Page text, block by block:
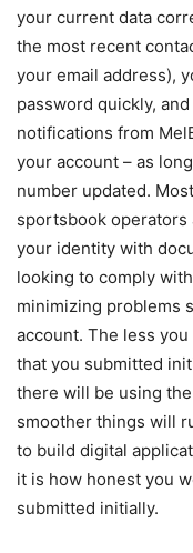
your current data
the most recent
your email address),
password quickly,
notifications from
your account – as
number updated.
sportsbook
your identity with
looking to comply
minimizing problems
account. The less
that you submitted
there will be using
smoother things will
to build digital
it is how honest you
submitted initially.